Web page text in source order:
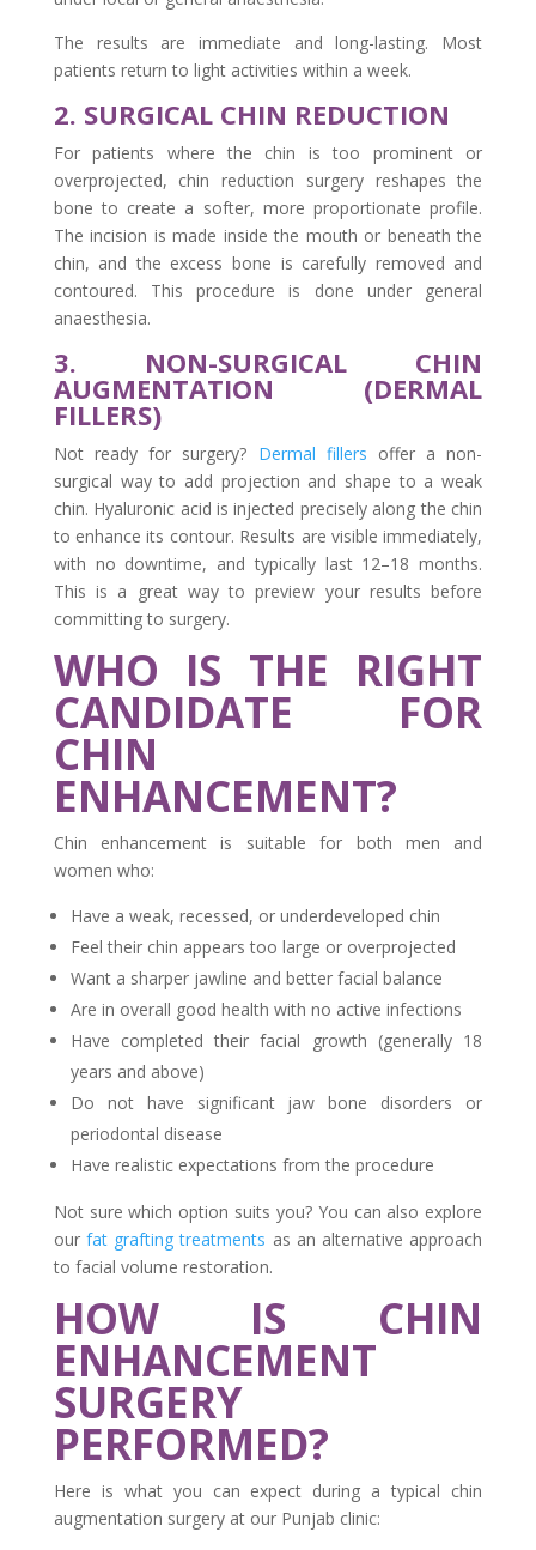
The results are immediate and long-lasting. Most
patients return to light activities within a week.
2. SURGICAL CHIN REDUCTION
For patients where the chin is too prominent or
overprojected, chin reduction surgery reshapes the
bone to create a softer, more proportionate profile.
The incision is made inside the mouth or beneath the
chin, and the excess bone is carefully removed and
contoured. This procedure is done under general
anaesthesia.
3. NON-SURGICAL CHIN
AUGMENTATION (DERMAL
FILLERS)
Not ready for surgery? Dermal fillers offer a non-
surgical way to add projection and shape to a weak
chin. Hyaluronic acid is injected precisely along the chin
to enhance its contour. Results are visible immediately,
with no downtime, and typically last 12–18 months.
This is a great way to preview your results before
committing to surgery.
WHO IS THE RIGHT
CANDIDATE FOR
CHIN
ENHANCEMENT?
Chin enhancement is suitable for both men and
women who:
Have a weak, recessed, or underdeveloped chin
Feel their chin appears too large or overprojected
Want a sharper jawline and better facial balance
Are in overall good health with no active infections
Have completed their facial growth (generally 18
years and above)
Do not have significant jaw bone disorders or
periodontal disease
Have realistic expectations from the procedure
Not sure which option suits you? You can also explore
our fat grafting treatments as an alternative approach
to facial volume restoration.
HOW IS CHIN
ENHANCEMENT
SURGERY
PERFORMED?
Here is what you can expect during a typical chin
augmentation surgery at our Punjab clinic: